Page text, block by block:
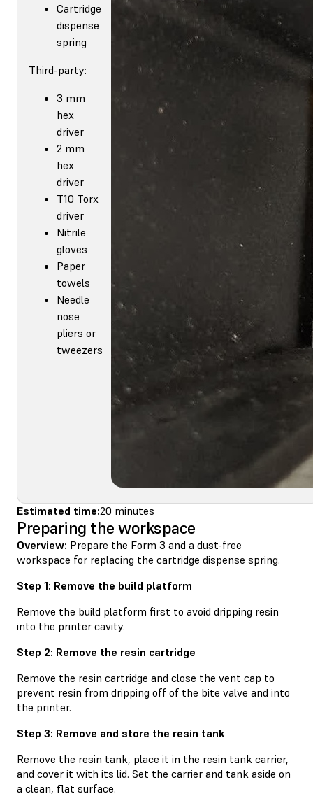
Cartridge
dispense
spring
Third-party:
3 mm
hex
driver
2 mm
hex
driver
T10 Torx
driver
Nitrile
gloves
Paper
towels
Needle
nose
pliers or
tweezers
Estimated time:20 minutes
Preparing the workspace
Overview: Prepare the Form 3 and a dust-free
workspace for replacing the cartridge dispense spring.
Step 1: Remove the build platform
Remove the build platform first to avoid dripping resin
into the printer cavity.
Step 2: Remove the resin cartridge
Remove the resin cartridge and close the vent cap to
prevent resin from dripping off of the bite valve and into
the printer.
Step 3: Remove and store the resin tank
Remove the resin tank, place it in the resin tank carrier,
and cover it with its lid. Set the carrier and tank aside on
a clean, flat surface.